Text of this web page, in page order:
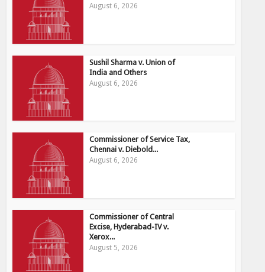
August 6, 2026
Sushil Sharma v. Union of
India and Others
August 6, 2026
Commissioner of Service Tax,
Chennai v. Diebold...
August 6, 2026
Commissioner of Central
Excise, Hyderabad-IV v.
Xerox...
August 5, 2026